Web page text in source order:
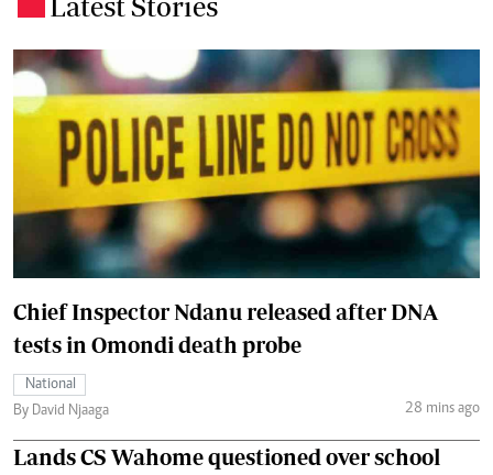
Latest Stories
Chief Inspector Ndanu released after DNA
tests in Omondi death probe
National
By David Njaaga
28 mins ago
Lands CS Wahome questioned over school